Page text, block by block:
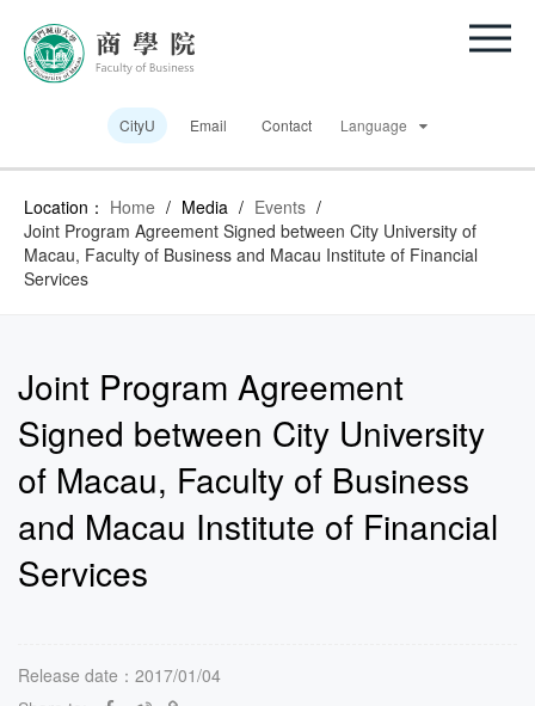
CityU Email Contact Language
Location： Home / Media / Events /
Joint Program Agreement Signed between City University of
Macau, Faculty of Business and Macau Institute of Financial
Services
Joint Program Agreement
Signed between City University
of Macau, Faculty of Business
and Macau Institute of Financial
Services
Release date：2017/01/04